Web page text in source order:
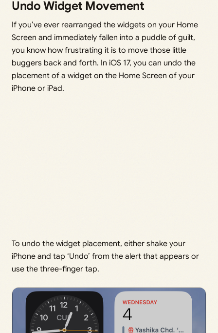
Undo Widget Movement
If you’ve ever rearranged the widgets on your Home
Screen and immediately fallen into a puddle of guilt,
you know how frustrating it is to move those little
buggers back and forth. In iOS 17, you can undo the
placement of a widget on the Home Screen of your
iPhone or iPad.
To undo the widget placement, either shake your
iPhone and tap ‘Undo’ from the alert that appears or
use the three-finger tap.